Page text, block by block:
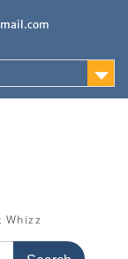
Whizz